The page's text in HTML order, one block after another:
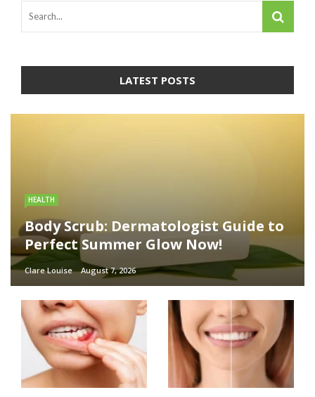
LATEST POSTS
HEALTH
Body Scrub: Dermatologist Guide to
Perfect Summer Glow Now!
Clare Louise August 7, 2026